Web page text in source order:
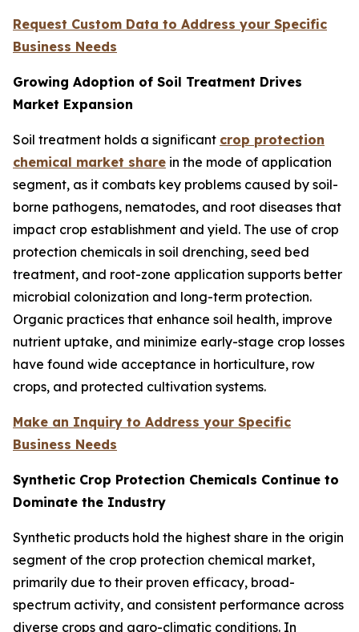
Request Custom Data to Address your Specific
Business Needs
Growing Adoption of Soil Treatment Drives
Market Expansion
Soil treatment holds a significant crop protection
chemical market share in the mode of application
segment, as it combats key problems caused by soil-
borne pathogens, nematodes, and root diseases that
impact crop establishment and yield. The use of crop
protection chemicals in soil drenching, seed bed
treatment, and root-zone application supports better
microbial colonization and long-term protection.
Organic practices that enhance soil health, improve
nutrient uptake, and minimize early-stage crop losses
have found wide acceptance in horticulture, row
crops, and protected cultivation systems.
Make an Inquiry to Address your Specific
Business Needs
Synthetic Crop Protection Chemicals Continue to
Dominate the Industry
Synthetic products hold the highest share in the origin
segment of the crop protection chemical market,
primarily due to their proven efficacy, broad-
spectrum activity, and consistent performance across
diverse crops and agro-climatic conditions. In